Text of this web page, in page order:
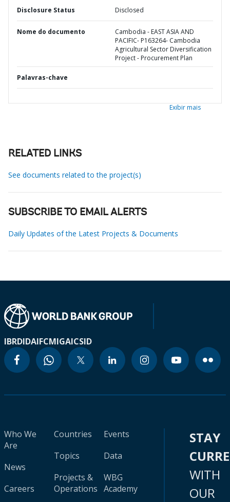
Disclosure Status Disclosed
Nome do documento
Cambodia - EAST ASIA AND
PACIFIC- P163264- Cambodia
Agricultural Sector Diversification
Project - Procurement Plan
Palavras-chave
Exibir mais
RELATED LINKS
See documents related to the project(s)
SUBSCRIBE TO EMAIL ALERTS
Daily Updates of the Latest Projects & Documents
IBRDIDAIFCMIGAICSID
Who We
Are
News
Careers
Countries
Topics
Projects &
Operations
Events
Data
WBG
Academy
STAY
WITH
OUR